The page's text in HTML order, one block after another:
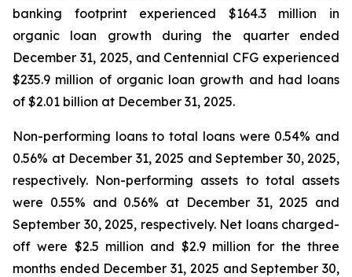
banking footprint experienced $164.3 million in
organic loan growth during the quarter ended
December 31, 2025, and Centennial CFG experienced
$235.9 million of organic loan growth and had loans
of $2.01 billion at December 31, 2025.
Non-performing loans to total loans were 0.54% and
0.56% at December 31, 2025 and September 30, 2025,
respectively. Non-performing assets to total assets
were 0.55% and 0.56% at December 31, 2025 and
September 30, 2025, respectively. Net loans charged-
off were $2.5 million and $2.9 million for the three
months ended December 31, 2025 and September 30,